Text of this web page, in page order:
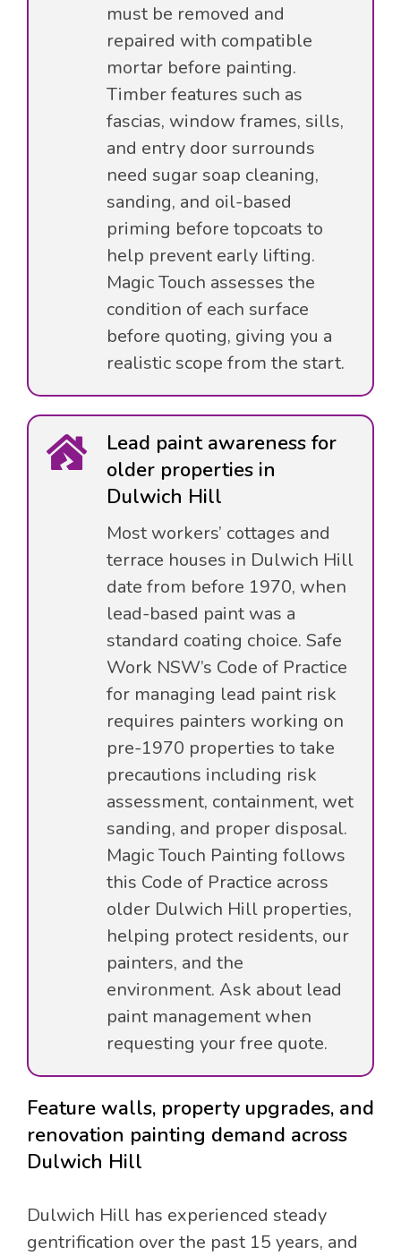
must be removed and
repaired with compatible
mortar before painting.
Timber features such as
fascias, window frames, sills,
and entry door surrounds
need sugar soap cleaning,
sanding, and oil-based
priming before topcoats to
help prevent early lifting.
Magic Touch assesses the
condition of each surface
before quoting, giving you a
realistic scope from the start.
Lead paint awareness for
older properties in
Dulwich Hill
Most workers’ cottages and
terrace houses in Dulwich Hill
date from before 1970, when
lead-based paint was a
standard coating choice. Safe
Work NSW’s Code of Practice
for managing lead paint risk
requires painters working on
pre-1970 properties to take
precautions including risk
assessment, containment, wet
sanding, and proper disposal.
Magic Touch Painting follows
this Code of Practice across
older Dulwich Hill properties,
helping protect residents, our
painters, and the
environment. Ask about lead
paint management when
requesting your free quote.
Feature walls, property upgrades, and
renovation painting demand across
Dulwich Hill
Dulwich Hill has experienced steady
gentrification over the past 15 years, and